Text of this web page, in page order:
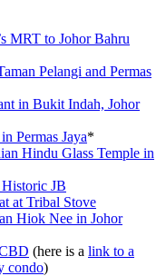
MRT to Johor Bahru
Pelangi and Permas
in Bukit Indah, Johor
Permas Jaya*
Hindu Glass Temple in
JB
at Tribal Stove
Hiok Nee in Johor
(here is a link to a
condo)